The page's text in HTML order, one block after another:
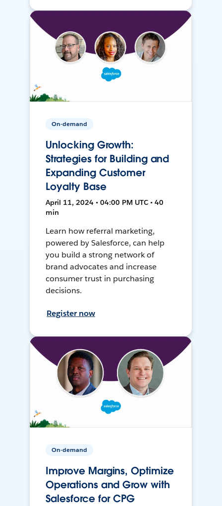
On-demand
Unlocking Growth:
Strategies for Building and
Expanding Customer
Loyalty Base
April 11, 2024 • 04:00 PM UTC • 40
min
Learn how referral marketing,
powered by Salesforce, can help
you build a strong network of
brand advocates and increase
consumer trust in purchasing
decisions.
Register now
On-demand
Improve Margins, Optimize
Operations and Grow with
Salesforce for CPG